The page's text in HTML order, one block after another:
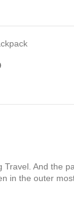
And the
in the outer